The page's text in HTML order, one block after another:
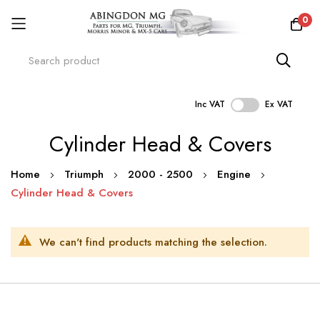
0
Inc VAT Ex VAT
Cylinder Head & Covers
Home Triumph 2000 - 2500
Engine
Cylinder Head & Covers
We can't find products matching the selection.